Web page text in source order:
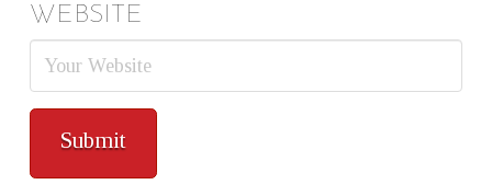
WEBSITE